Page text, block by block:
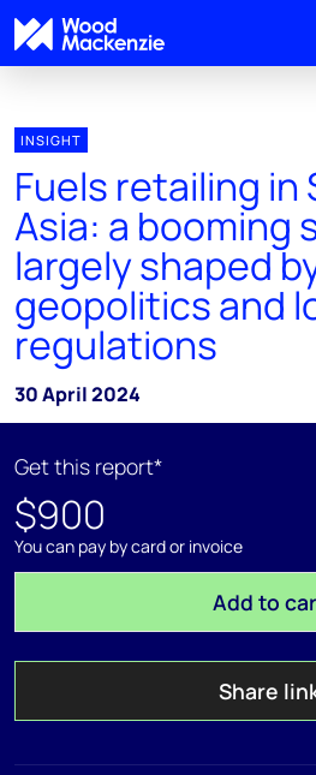
INSIGHT
Fuels retailing
Asia: a booming
largely shaped
geopolitics and
regulations
30 April 2024
Get this report*
$900
You can pay by card or invoice
Add to
Share